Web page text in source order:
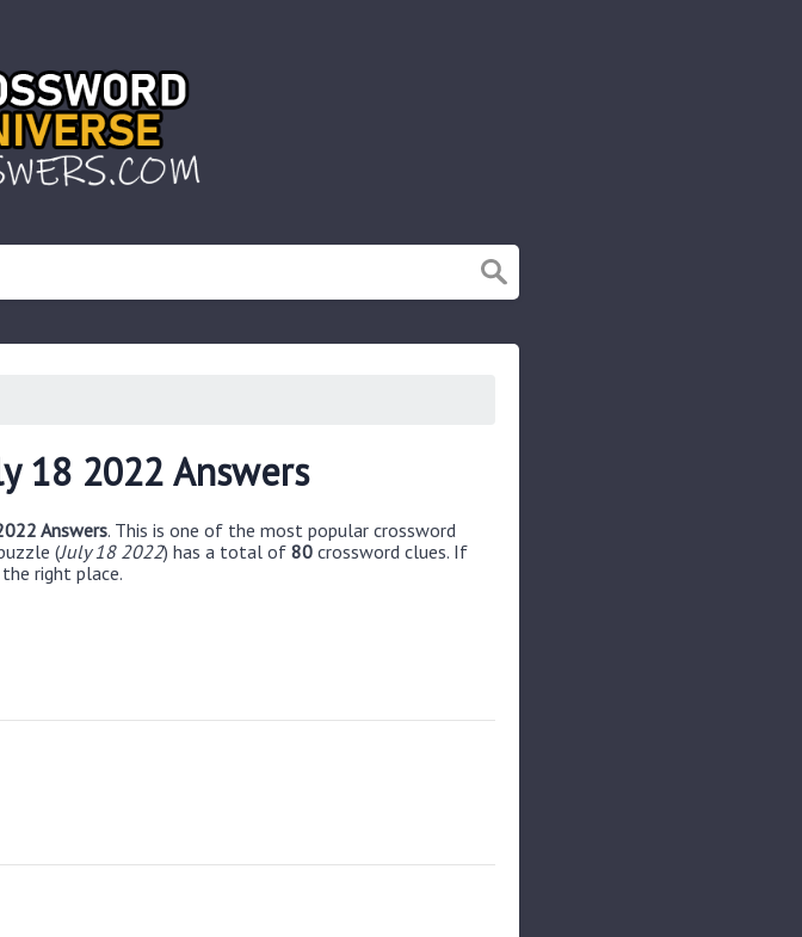
18 2022 Answers
Answers. This is one of the most popular crossword
(July 18 2022) has a total of 80 crossword clues. If
right place.